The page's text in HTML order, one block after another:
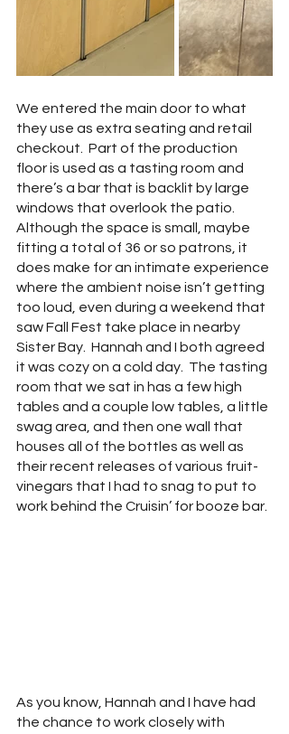
We entered the main door to what
they use as extra seating and retail
checkout.  Part of the production
floor is used as a tasting room and
there’s a bar that is backlit by large
windows that overlook the patio.
Although the space is small, maybe
fitting a total of 36 or so patrons, it
does make for an intimate experience
where the ambient noise isn’t getting
too loud, even during a weekend that
saw Fall Fest take place in nearby
Sister Bay.  Hannah and I both agreed
it was cozy on a cold day.  The tasting
room that we sat in has a few high
tables and a couple low tables, a little
swag area, and then one wall that
houses all of the bottles as well as
their recent releases of various fruit-
vinegars that I had to snag to put to
work behind the Cruisin’ for booze bar.
As you know, Hannah and I have had
the chance to work closely with